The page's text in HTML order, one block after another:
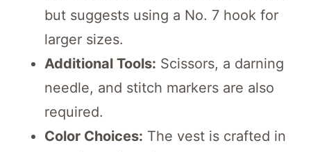
but suggests using a No. 7 hook for
larger sizes.
Additional Tools: Scissors, a darning
needle, and stitch markers are also
required.
Color Choices: The vest is crafted in